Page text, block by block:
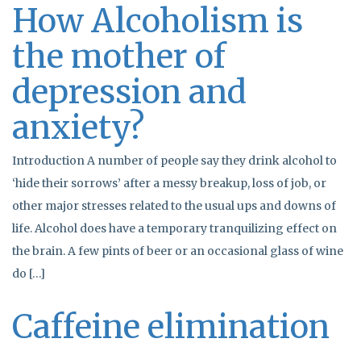
How Alcoholism is
the mother of
depression and
anxiety?
Introduction A number of people say they drink alcohol to
‘hide their sorrows’ after a messy breakup, loss of job, or
other major stresses related to the usual ups and downs of
life. Alcohol does have a temporary tranquilizing effect on
the brain. A few pints of beer or an occasional glass of wine
do […]
Caffeine elimination